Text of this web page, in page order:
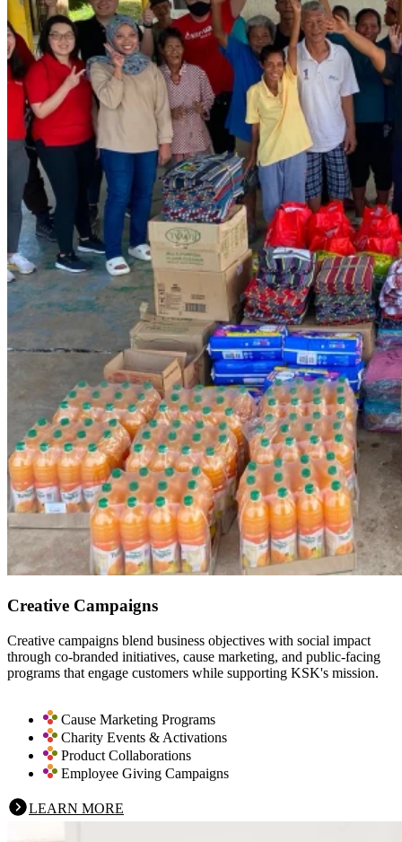
Creative Campaigns
Creative campaigns blend business objectives with social impact
through co-branded initiatives, cause marketing, and public-facing
programs that engage customers while supporting KSK's mission.
Cause Marketing Programs
Charity Events & Activations
Product Collaborations
Employee Giving Campaigns
LEARN MORE